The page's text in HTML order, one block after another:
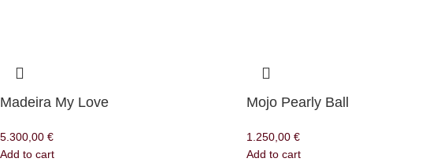
Madeira My Love
5.300,00 €
Add to cart
Mojo Pearly Ball
1.250,00 €
Add to cart